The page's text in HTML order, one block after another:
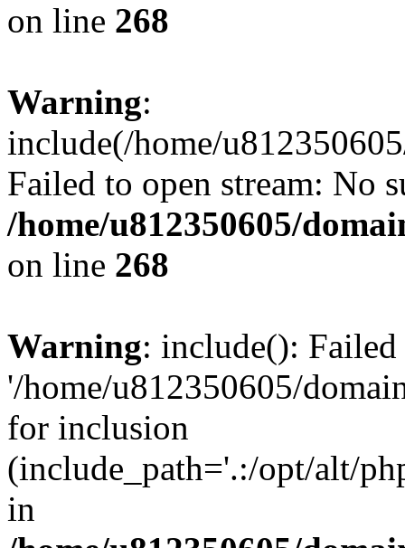
on line 268
Warning:
include(/home/
Failed to open stream: No
/home/u812350605/
on line 268
Warning: include():
'/home/u812350605/
for inclusion
(include_path='.:/opt/alt/
in